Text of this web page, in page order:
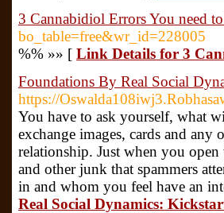
3 Cannabidiol Errors You need
bo_table=free&wr_id=228005
%% »» [ Link Details for 3
Foundations By Real Social
https://
You have to ask yourself, what
exchange images, cards and
relationship. Just when you
and other junk that spammers
in and whom you feel have an
Real Social Dynamics: